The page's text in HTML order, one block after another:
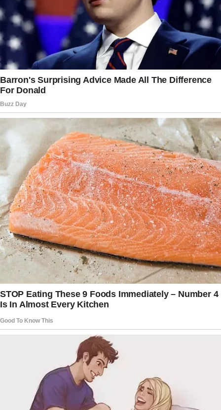
I gazed at my phone, my pulse pressure rising
with each notification as Sophia, Melissa, and
Hailey offered their “suggestions.”
The story doesn’t end here — it continues on
the next page.
Tap